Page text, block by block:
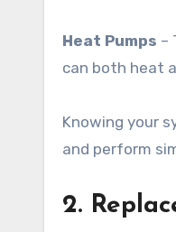
Heat Pumps –
can both heat
Knowing your
and perform
2.